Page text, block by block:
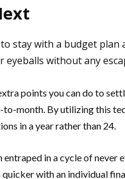
stay with a budget plan
eyeballs without any
points you can do to
month. By utilizing this
in a year rather than 24.
entraped in a cycle of
with an individual